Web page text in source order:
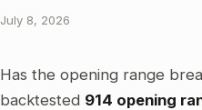
July 8, 2026
Has the opening range
backtested 914 opening